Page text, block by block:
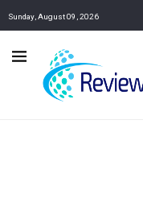
Sunday, August 09, 2026